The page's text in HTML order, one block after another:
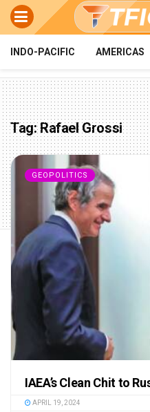
INDO-PACIFIC AMERICAS
Tag:Rafael Grossi
GEOPOLITICS
IAEA’s Clean Chit to
APRIL 19, 2024